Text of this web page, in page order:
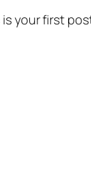
is your first